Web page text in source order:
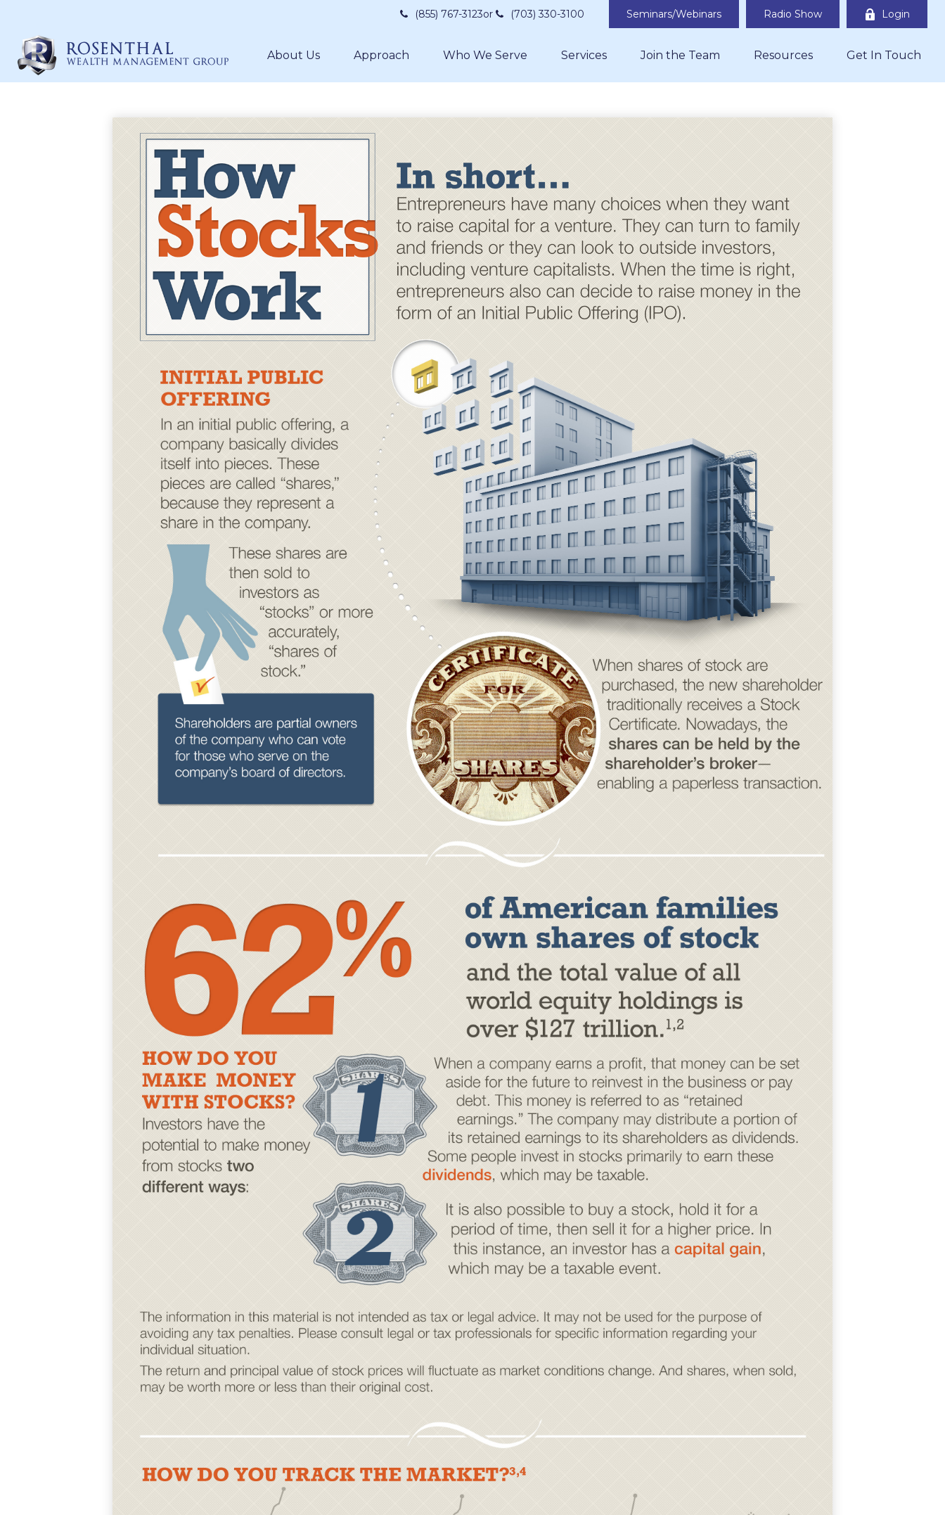
(855) 767-3123or (703) 330-3100 Login
Radio Show
Seminars/Webinars
About Us Approach Who We Serve Services Join the Team Resources Get In Touch